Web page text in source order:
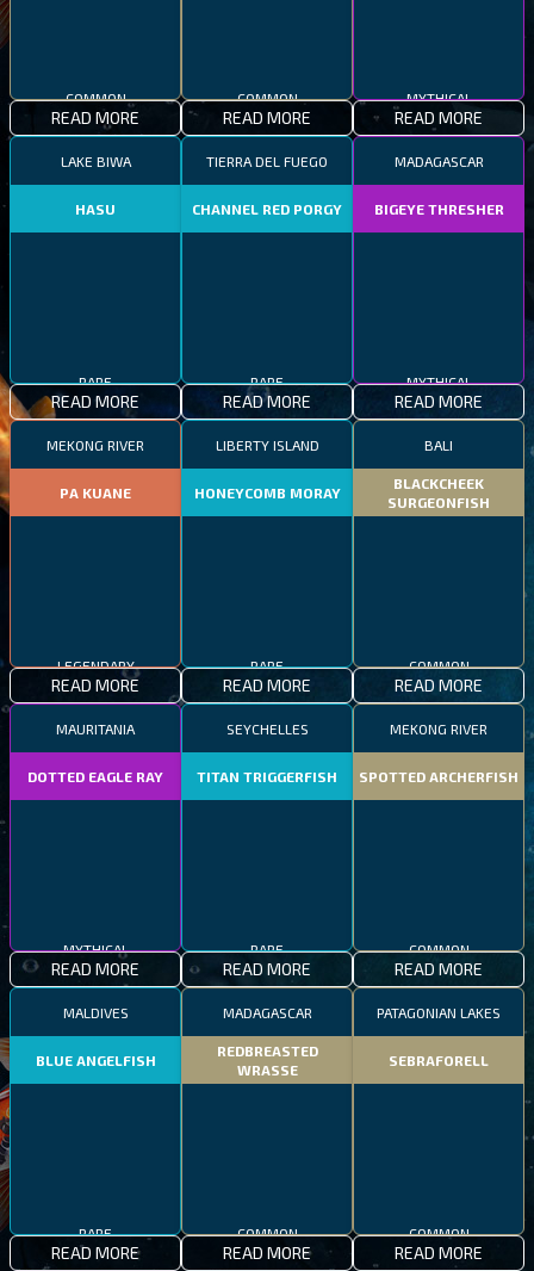
COMMON
READ MORE
COMMON
READ MORE
MYTHICAL
READ MORE
LAKE BIWA
HASU
RARE
READ MORE
TIERRA DEL FUEGO
CHANNEL RED PORGY
RARE
READ MORE
MADAGASCAR
BIGEYE THRESHER
MYTHICAL
READ MORE
MEKONG RIVER
PA KUANE
LEGENDARY
READ MORE
LIBERTY ISLAND
HONEYCOMB MORAY
RARE
READ MORE
BALI
BLACKCHEEK
SURGEONFISH
COMMON
READ MORE
MAURITANIA
DOTTED EAGLE RAY
MYTHICAL
READ MORE
SEYCHELLES
TITAN TRIGGERFISH
RARE
READ MORE
MEKONG RIVER
SPOTTED ARCHERFISH
COMMON
READ MORE
MALDIVES
BLUE ANGELFISH
RARE
READ MORE
MADAGASCAR
REDBREASTED
WRASSE
COMMON
READ MORE
PATAGONIAN LAKES
SEBRAFORELL
COMMON
READ MORE